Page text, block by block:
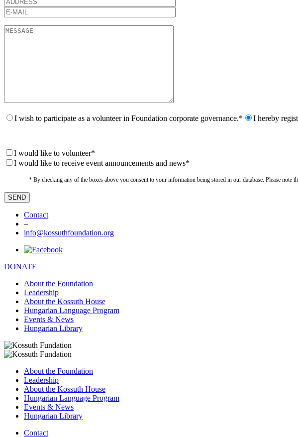
I wish to participate as a volunteer in Foundation corporate governance.* I hereby
I would like to volunteer*
I would like to receive event announcements and news*
* By checking any of the boxes above you consent to your information being stored in our database. Please
Contact
–
info@kossuthfoundation.org
DONATE
About the Foundation
Leadership
About the Kossuth House
Hungarian Language Program
Events & News
Hungarian Library
About the Foundation
Leadership
About the Kossuth House
Hungarian Language Program
Events & News
Hungarian Library
Contact